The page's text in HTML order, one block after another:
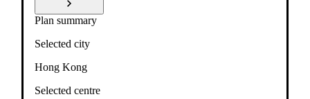
Plan summary
Selected city
Hong Kong
Selected centre